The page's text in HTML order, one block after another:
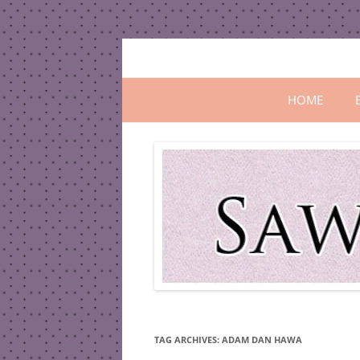
Skip
HOME
TAG ARCHIVES: ADAM DAN HAWA